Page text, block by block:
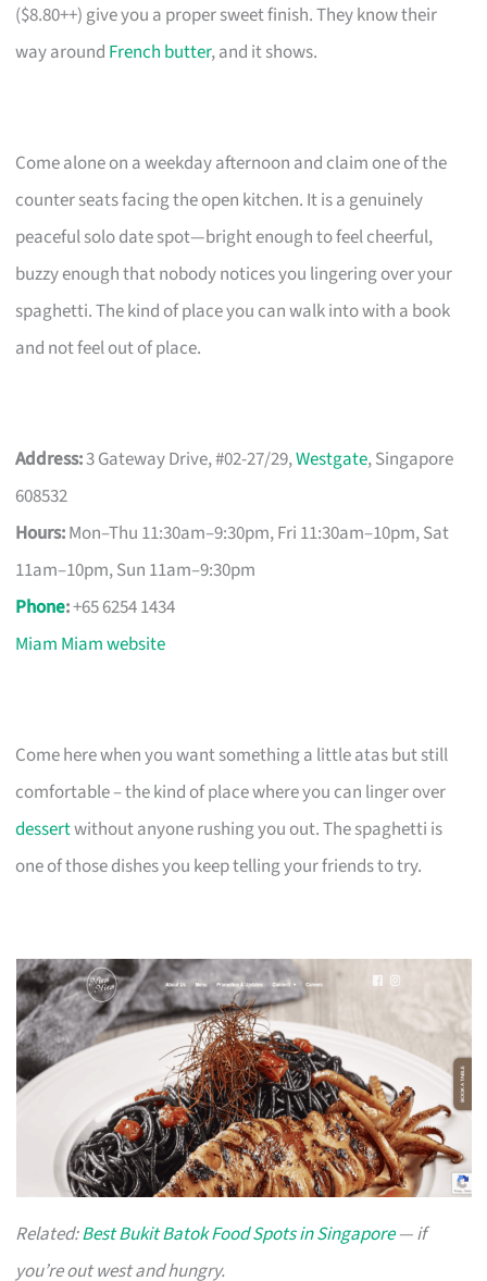
($8.80++) give you a proper sweet finish. They know their
way around French butter, and it shows.
Come alone on a weekday afternoon and claim one of the
counter seats facing the open kitchen. It is a genuinely
peaceful solo date spot—bright enough to feel cheerful,
buzzy enough that nobody notices you lingering over your
spaghetti. The kind of place you can walk into with a book
and not feel out of place.
Address:3 Gateway Drive, #02-27/29,Westgate, Singapore
608532
Hours:Mon–Thu 11:30am–9:30pm, Fri 11:30am–10pm, Sat
11am–10pm, Sun 11am–9:30pm
Phone:+65 6254 1434
Miam Miam website
Come here when you want something a little atas but still
comfortable – the kind of place where you can linger over
dessertwithout anyone rushing you out. The spaghetti is
one of those dishes you keep telling your friends to try.
Related:Best Bukit Batok Food Spots in Singapore— if
you’re out west and hungry.